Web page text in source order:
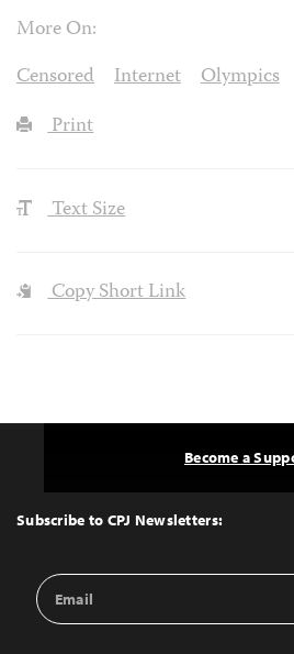
More On:
Censored
Internet
Olympics
Print
Text Size
Copy Short Link
Top
Subscribe to CPJ Newsletters:
Email
Address
Become a